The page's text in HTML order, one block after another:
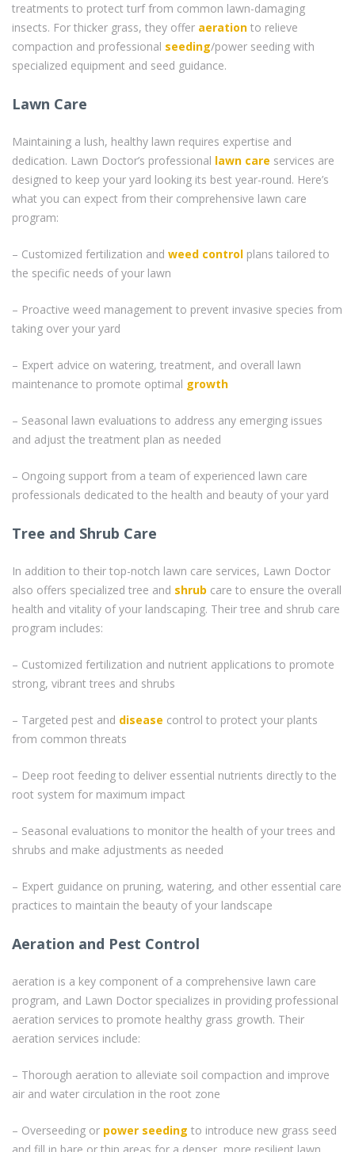
treatments to protect turf from common lawn-damaging
insects. For thicker grass, they offer aeration to relieve
compaction and professional seeding/power seeding with
specialized equipment and seed guidance.
Lawn Care
Maintaining a lush, healthy lawn requires expertise and
dedication. Lawn Doctor’s professional lawn care services are
designed to keep your yard looking its best year-round. Here’s
what you can expect from their comprehensive lawn care
program:
– Customized fertilization and weed control plans tailored to
the specific needs of your lawn
– Proactive weed management to prevent invasive species from
taking over your yard
– Expert advice on watering, treatment, and overall lawn
maintenance to promote optimal growth
– Seasonal lawn evaluations to address any emerging issues
and adjust the treatment plan as needed
– Ongoing support from a team of experienced lawn care
professionals dedicated to the health and beauty of your yard
Tree and Shrub Care
In addition to their top-notch lawn care services, Lawn Doctor
also offers specialized tree and shrub care to ensure the overall
health and vitality of your landscaping. Their tree and shrub care
program includes:
– Customized fertilization and nutrient applications to promote
strong, vibrant trees and shrubs
– Targeted pest and disease control to protect your plants
from common threats
– Deep root feeding to deliver essential nutrients directly to the
root system for maximum impact
– Seasonal evaluations to monitor the health of your trees and
shrubs and make adjustments as needed
– Expert guidance on pruning, watering, and other essential care
practices to maintain the beauty of your landscape
Aeration and Pest Control
aeration is a key component of a comprehensive lawn care
program, and Lawn Doctor specializes in providing professional
aeration services to promote healthy grass growth. Their
aeration services include:
– Thorough aeration to alleviate soil compaction and improve
air and water circulation in the root zone
– Overseeding or power seeding to introduce new grass seed